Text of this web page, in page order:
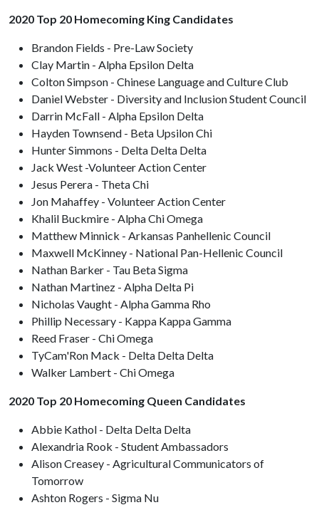
2020 Top 20 Homecoming King Candidates
Brandon Fields - Pre-Law Society
Clay Martin - Alpha Epsilon Delta
Colton Simpson - Chinese Language and Culture Club
Daniel Webster - Diversity and Inclusion Student Council
Darrin McFall - Alpha Epsilon Delta
Hayden Townsend - Beta Upsilon Chi
Hunter Simmons - Delta Delta Delta
Jack West -Volunteer Action Center
Jesus Perera - Theta Chi
Jon Mahaffey - Volunteer Action Center
Khalil Buckmire - Alpha Chi Omega
Matthew Minnick - Arkansas Panhellenic Council
Maxwell McKinney - National Pan-Hellenic Council
Nathan Barker - Tau Beta Sigma
Nathan Martinez - Alpha Delta Pi
Nicholas Vaught - Alpha Gamma Rho
Phillip Necessary - Kappa Kappa Gamma
Reed Fraser - Chi Omega
TyCam'Ron Mack - Delta Delta Delta
Walker Lambert - Chi Omega
2020 Top 20 Homecoming Queen Candidates
Abbie Kathol - Delta Delta Delta
Alexandria Rook - Student Ambassadors
Alison Creasey - Agricultural Communicators of
Tomorrow
Ashton Rogers - Sigma Nu